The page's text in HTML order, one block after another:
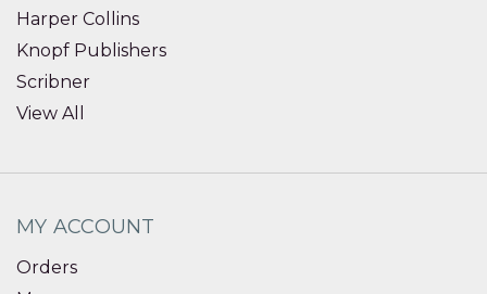
Harper Collins
Knopf Publishers
Scribner
View All
MY ACCOUNT
Orders